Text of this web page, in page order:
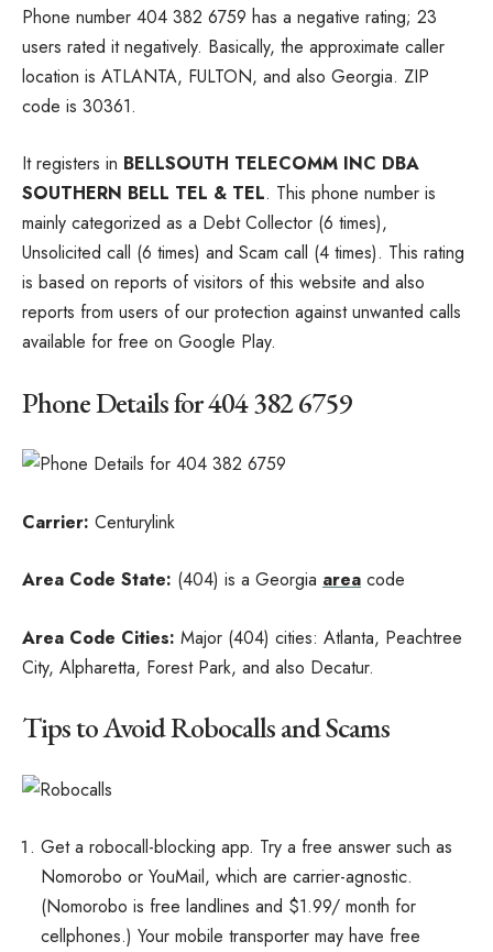
Phone number 404 382 6759 has a negative rating; 23
users rated it negatively. Basically, the approximate caller
location is ATLANTA, FULTON, and also Georgia. ZIP
code is 30361.
It registers in BELLSOUTH TELECOMM INC DBA
SOUTHERN BELL TEL & TEL. This phone number is
mainly categorized as a Debt Collector (6 times),
Unsolicited call (6 times) and Scam call (4 times). This rating
is based on reports of visitors of this website and also
reports from users of our protection against unwanted calls
available for free on Google Play.
Phone Details for 404 382 6759
Carrier: Centurylink
Area Code State: (404) is a Georgia area code
Area Code Cities: Major (404) cities: Atlanta, Peachtree
City, Alpharetta, Forest Park, and also Decatur.
Tips to Avoid Robocalls and Scams
Get a robocall-blocking app. Try a free answer such as
Nomorobo or YouMail, which are carrier-agnostic.
(Nomorobo is free landlines and $1.99/ month for
cellphones.) Your mobile transporter may have free